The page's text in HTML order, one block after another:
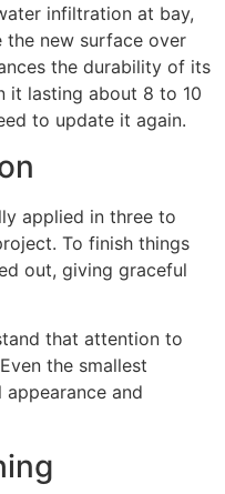
infiltration at bay,
the new surface over
the durability of its
it lasting about 8 to 10
to update it again.
applied in three to
To finish things
out, giving graceful
that attention to
the smallest
and